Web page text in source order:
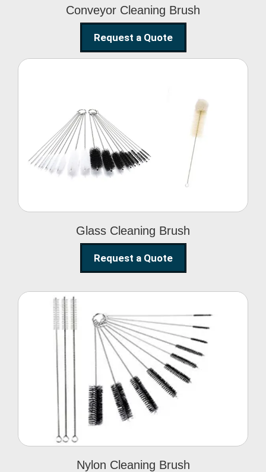
Conveyor Cleaning Brush
Request a Quote
Glass Cleaning Brush
Glass Cleaning Brush
Request a Quote
Nylon Cleaning Brush
Nylon Cleaning Brush